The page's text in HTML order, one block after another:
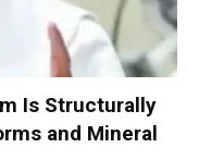
Is Structurally
and Mineral